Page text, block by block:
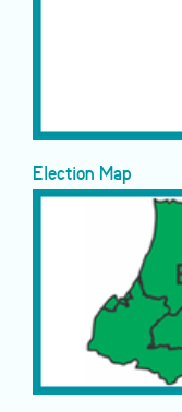
Election Map